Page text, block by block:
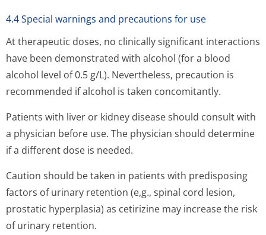
4.4 Special warnings and precautions for use
At therapeutic doses, no clinically significant interactions
have been demonstrated with alcohol (for a blood
alcohol level of 0.5 g/L). Nevertheless, precaution is
recommended if alcohol is taken concomitantly.
Patients with liver or kidney disease should consult with
a physician before use. The physician should determine
if a different dose is needed.
Caution should be taken in patients with predisposing
factors of urinary retention (e,g., spinal cord lesion,
prostatic hyperplasia) as cetirizine may increase the risk
of urinary retention.